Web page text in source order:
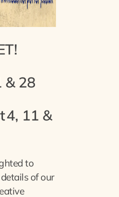
& 28
4, 11 &
to
of our